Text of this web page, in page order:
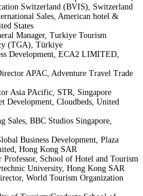
Switzerland (BVIS), Switzerland
Sales, American hotel &
States
Manager, Turkiye Tourism
(TGA), Türkiye
Development, ECA2 LIMITED,
APAC, Adventure Travel Trade
Asia PAcific, STR, Singapore
Development, Cloudbeds, United
Sales, BBC Studios Singapore,
Business Development, Plaza
Hong Kong SAR
School of Hotel and Tourism
University, Hong Kong SAR
World Tourism Organization